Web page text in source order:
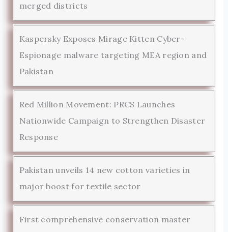
merged districts
Kaspersky Exposes Mirage Kitten Cyber-
Espionage malware targeting MEA region and
Pakistan
Red Million Movement: PRCS Launches
Nationwide Campaign to Strengthen Disaster
Response
Pakistan unveils 14 new cotton varieties in
major boost for textile sector
First comprehensive conservation master